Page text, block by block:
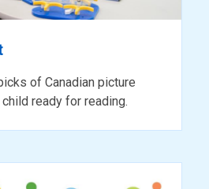
of Canadian picture
ready for reading.